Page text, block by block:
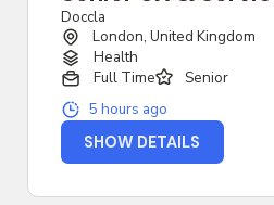
Doccla
London, United Kingdom
Health
Full Time
Senior
5 hours ago
SHOW DETAILS